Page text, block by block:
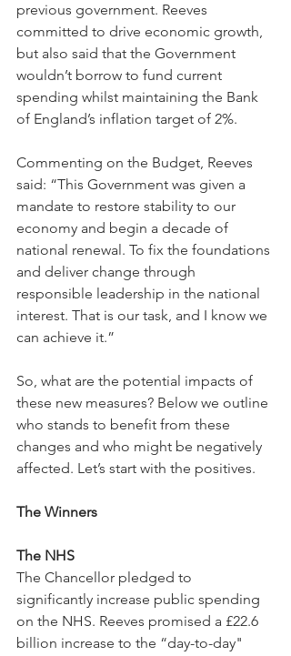
previous government. Reeves
committed to drive economic growth,
but also said that the Government
wouldn’t borrow to fund current
spending whilst maintaining the Bank
of England’s inflation target of 2%.
Commenting on the Budget, Reeves
said: “This Government was given a
mandate to restore stability to our
economy and begin a decade of
national renewal. To fix the foundations
and deliver change through
responsible leadership in the national
interest. That is our task, and I know we
can achieve it.”
So, what are the potential impacts of
these new measures? Below we outline
who stands to benefit from these
changes and who might be negatively
affected. Let’s start with the positives.
The Winners
The NHS
The Chancellor pledged to
significantly increase public spending
on the NHS. Reeves promised a £22.6
billion increase to the “day-to-day"